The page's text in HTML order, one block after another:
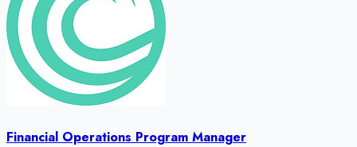
Financial Operations Program Manager